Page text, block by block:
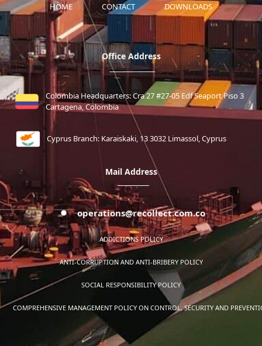
HOME CONTACT DOWNLOADS
Office Address
Colombia Headquarters: Cra 27 #27-05 Edf Seaport Piso 3
Cartagena, Colombia
Cyprus Branch: Karaiskaki, 13 3032 Limassol, Cyprus
Mail Address
operations@recollect.com.co
ADDICTIONS POLICY
ANTI-CORRUPTION AND ANTI-BRIBERY POLICY
SOCIAL RESPONSIBILITY POLICY
COMPREHENSIVE MANAGEMENT POLICY ON CONTROL, SECURITY AND